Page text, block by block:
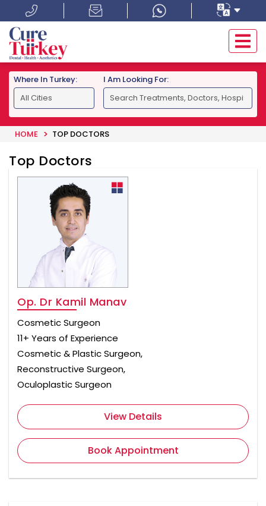
Where In Turkey: I Am Looking For:
HOME TOP DOCTORS
Top Doctors
Op. Dr Kamil Manav
Cosmetic Surgeon
11+ Years of Experience
Cosmetic & Plastic Surgeon,
Reconstructive Surgeon,
Oculoplastic Surgeon
View Details
Book Appointment